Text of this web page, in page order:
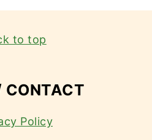
to top
CONTACT
Policy